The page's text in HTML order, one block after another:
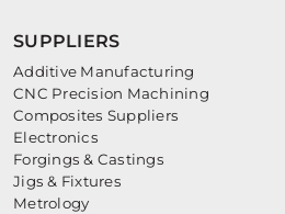
SUPPLIERS
Additive Manufacturing
CNC Precision Machining
Composites Suppliers
Electronics
Forgings & Castings
Jigs & Fixtures
Metrology